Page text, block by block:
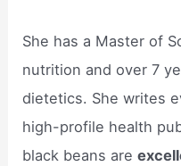
She has a Master of
nutrition and over 7
dietetics. She writes
high-profile health
black beans are